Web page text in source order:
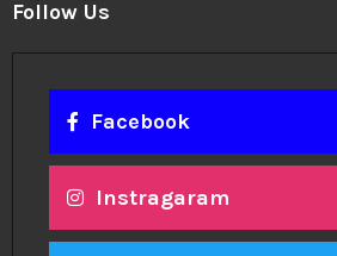
Follow Us
Facebook
Instragaram